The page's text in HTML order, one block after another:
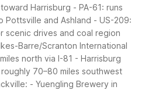
Harrisburg - PA-61: runs
and Ashland - US-209:
scenic drives and coal region
Barre/Scranton International
north via I-81 - Harrisburg
70–80 miles southwest
- Yuengling Brewery in